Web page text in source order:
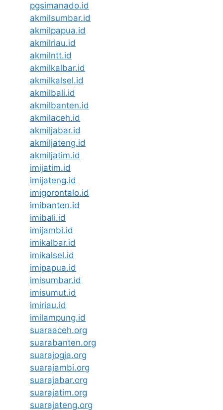
pgsimanado.id
akmilsumbar.id
akmilpapua.id
akmilriau.id
akmilntt.id
akmilkalbar.id
akmilkalsel.id
akmilbali.id
akmilbanten.id
akmilaceh.id
akmiljabar.id
akmiljateng.id
akmiljatim.id
imijatim.id
imijateng.id
imigorontalo.id
imibanten.id
imibali.id
imijambi.id
imikalbar.id
imikalsel.id
imipapua.id
imisumbar.id
imisumut.id
imiriau.id
imilampung.id
suaraaceh.org
suarabanten.org
suarajogja.org
suarajambi.org
suarajabar.org
suarajatim.org
suarajateng.org